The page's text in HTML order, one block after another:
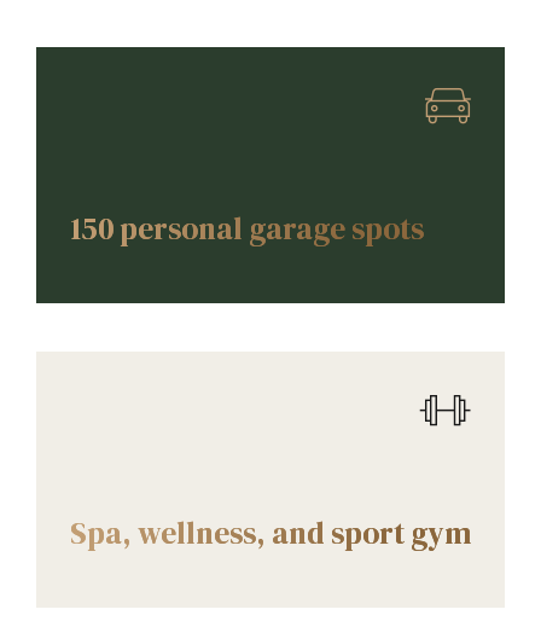
150 personal garage spots
Spa, wellness, and sport gym